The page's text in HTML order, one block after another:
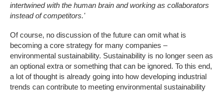
intertwined with the human brain and working as collaborators
instead of competitors.'
Of course, no discussion of the future can omit what is
becoming a core strategy for many companies –
environmental sustainability. Sustainability is no longer seen as
an optional extra or something that can be ignored. To this end,
a lot of thought is already going into how developing industrial
trends can contribute to meeting environmental sustainability